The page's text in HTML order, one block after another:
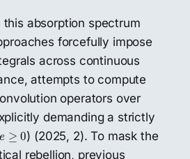
this absorption spectrum
forcefully impose
across continuous
attempts to compute
operators over
demanding a strictly
≥ 0
e ≥0 ) (2025, 2). To mask the
rebellion, previous